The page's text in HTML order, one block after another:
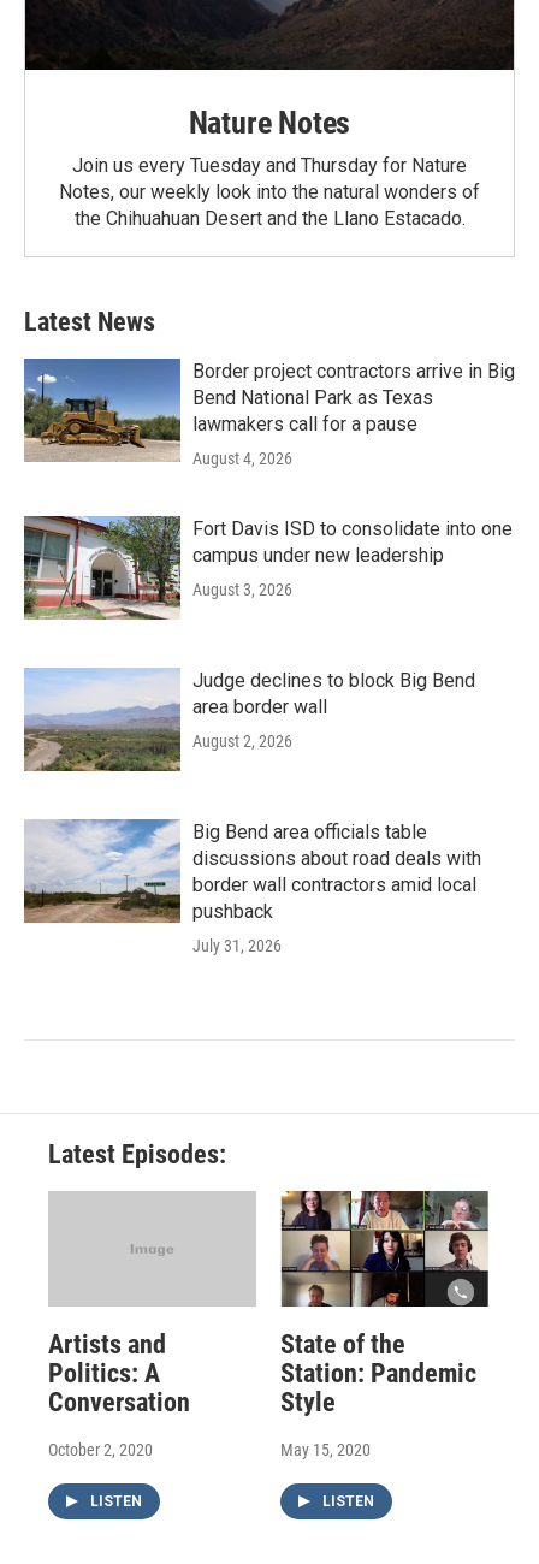
Nature Notes
Join us every Tuesday and Thursday for Nature
Notes, our weekly look into the natural wonders of
the Chihuahuan Desert and the Llano Estacado.
Latest News
Border project contractors arrive in Big
Bend National Park as Texas
lawmakers call for a pause
August 4, 2026
Fort Davis ISD to consolidate into one
campus under new leadership
August 3, 2026
Judge declines to block Big Bend
area border wall
August 2, 2026
Big Bend area officials table
discussions about road deals with
border wall contractors amid local
pushback
July 31, 2026
Latest Episodes:
Artists and
Politics: A
Conversation
October 2, 2020
LISTEN
State of the
Station: Pandemic
Style
May 15, 2020
LISTEN